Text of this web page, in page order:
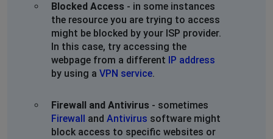
Blocked Access - in some instances
the resource you are trying to access
might be blocked by your ISP provider.
In this case, try accessing the
webpage from a different IP address
by using a VPN service.
Firewall and Antivirus - sometimes
Firewall and Antivirus software might
block access to specific websites or